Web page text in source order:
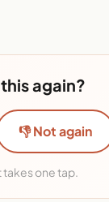
again?
👎 Not again
takes one tap.